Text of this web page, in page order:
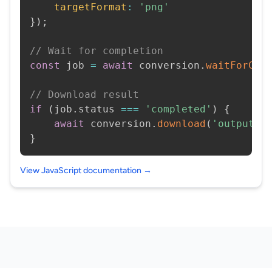
targetFormat :
'png'
} ) ;
// Wait for completion
const
job = await conversion .
// Download result
if
( job . status === 'completed' )
{
await
conversion . download (
}
View JavaScript documentation →